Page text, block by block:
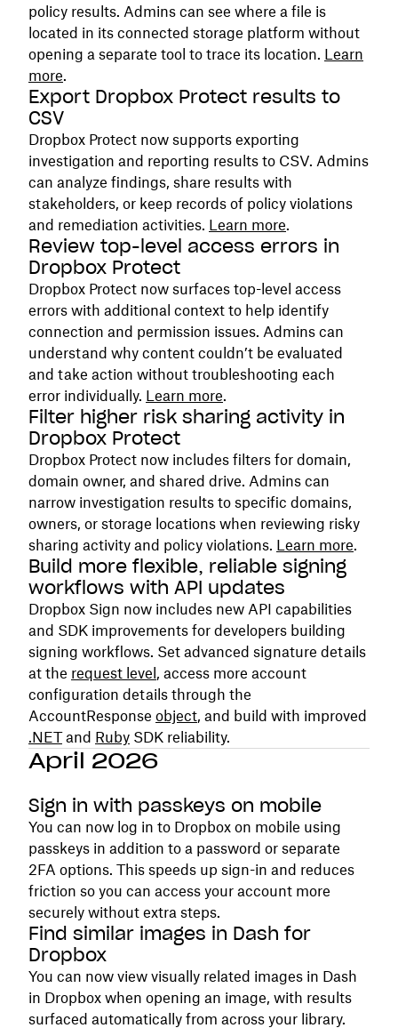
policy results. Admins can see where a file is
located in its connected storage platform without
opening a separate tool to trace its location. Learn
more.
Export Dropbox Protect results to
CSV
Dropbox Protect now supports exporting
investigation and reporting results to CSV. Admins
can analyze findings, share results with
stakeholders, or keep records of policy violations
and remediation activities. Learn more.
Review top-level access errors in
Dropbox Protect
Dropbox Protect now surfaces top-level access
errors with additional context to help identify
connection and permission issues. Admins can
understand why content couldn’t be evaluated
and take action without troubleshooting each
error individually. Learn more.
Filter higher risk sharing activity in
Dropbox Protect
Dropbox Protect now includes filters for domain,
domain owner, and shared drive. Admins can
narrow investigation results to specific domains,
owners, or storage locations when reviewing risky
sharing activity and policy violations. Learn more.
Build more flexible, reliable signing
workflows with API updates
Dropbox Sign now includes new API capabilities
and SDK improvements for developers building
signing workflows. Set advanced signature details
at the request level , access more account
configuration details through the
AccountResponse object, and build with improved
.NETand Ruby SDK reliability.
April 2026
Sign in with passkeys on mobile
You can now log in to Dropbox on mobile using
passkeys in addition to a password or separate
2FA options. This speeds up sign-in and reduces
friction so you can access your account more
securely without extra steps.
Find similar images in Dash for
Dropbox
You can now view visually related images in Dash
in Dropbox when opening an image, with results
surfaced automatically from across your library.